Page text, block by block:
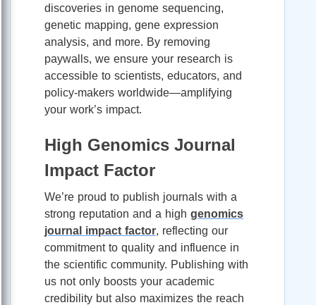
discoveries in genome sequencing,
genetic mapping, gene expression
analysis, and more. By removing
paywalls, we ensure your research is
accessible to scientists, educators, and
policy-makers worldwide—amplifying
your work’s impact.
High Genomics Journal
Impact Factor
We’re proud to publish journals with a
strong reputation and a high genomics
journal impact factor, reflecting our
commitment to quality and influence in
the scientific community. Publishing with
us not only boosts your academic
credibility but also maximizes the reach